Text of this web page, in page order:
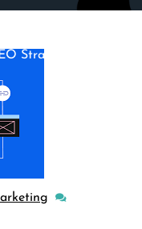
Strategies